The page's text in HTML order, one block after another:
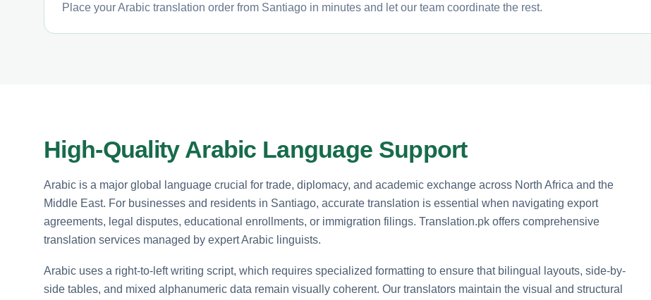
Place your Arabic translation order from Santiago in minutes and let our team coordinate the rest.
High-Quality Arabic Language Support
Arabic is a major global language crucial for trade, diplomacy, and academic exchange across North Africa and the
Middle East. For businesses and residents in Santiago, accurate translation is essential when navigating export
agreements, legal disputes, educational enrollments, or immigration filings. Translation.pk offers comprehensive
translation services managed by expert Arabic linguists.
Arabic uses a right-to-left writing script, which requires specialized formatting to ensure that bilingual layouts, side-by-
side tables, and mixed alphanumeric data remain visually coherent. Our translators maintain the visual and structural